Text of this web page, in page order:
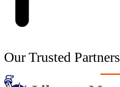
Our Trusted Partners